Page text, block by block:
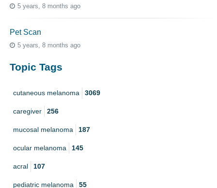
5 years, 8 months ago
Pet Scan
5 years, 8 months ago
Topic Tags
cutaneous melanoma 3069
caregiver 256
mucosal melanoma 187
ocular melanoma 145
acral 107
pediatric melanoma 55